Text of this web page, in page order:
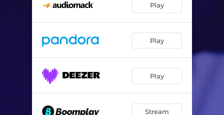
Play
Play
Play
Stream